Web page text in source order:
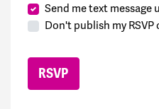
Send me text message
Don't publish my